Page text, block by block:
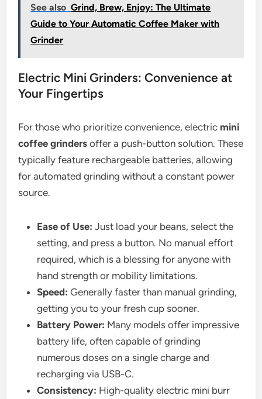
See also Grind, Brew, Enjoy: The Ultimate
Guide to Your Automatic Coffee Maker with
Grinder
Electric Mini Grinders: Convenience at
Your Fingertips
For those who prioritize convenience, electric mini
coffee grinders offer a push-button solution. These
typically feature rechargeable batteries, allowing
for automated grinding without a constant power
source.
Ease of Use: Just load your beans, select the
setting, and press a button. No manual effort
required, which is a blessing for anyone with
hand strength or mobility limitations.
Speed: Generally faster than manual grinding,
getting you to your fresh cup sooner.
Battery Power: Many models offer impressive
battery life, often capable of grinding
numerous doses on a single charge and
recharging via USB-C.
Consistency: High-quality electric mini burr